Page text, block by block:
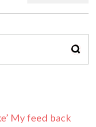
My feed back